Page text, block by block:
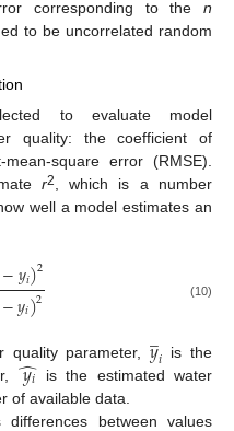
corresponding to then
to be uncorrelated random
to evaluate model
quality: the coefficient of
square error (RMSE).
r2
, which is a number
well a model estimates an
−𝑦𝑖)2
−𝑦𝑖)2 (10)
quality parameter, 𝑦
̲𝑖 is the
𝑦𝑖
̂is the estimated water
of available data.
differences between values